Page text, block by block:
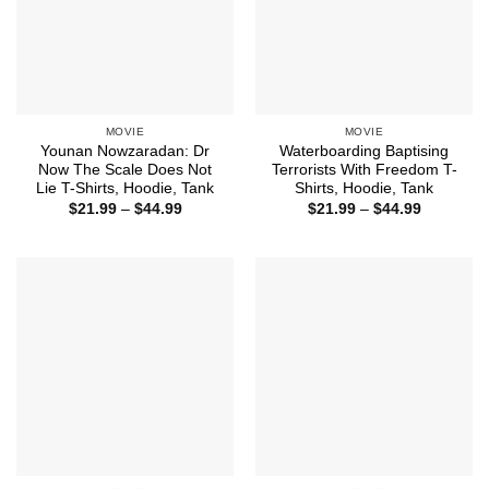
MOVIE
Younan Nowzaradan: Dr
Now The Scale Does Not
Lie T-Shirts, Hoodie, Tank
$21.99 – $44.99Price
MOVIE
Waterboarding Baptising
Terrorists With Freedom T-
Shirts, Hoodie, Tank
$21.99 – $44.99Price